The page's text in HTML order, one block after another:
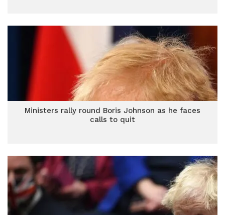
Ministers rally round Boris Johnson as he faces
calls to quit